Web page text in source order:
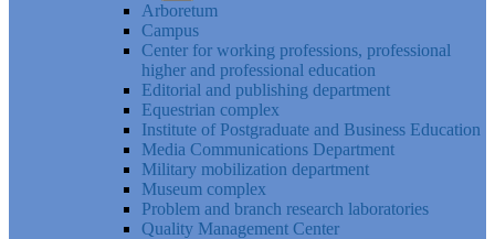
Arboretum
Campus
Center for working professions, professional
higher and professional education
Editorial and publishing department
Equestrian complex
Institute of Postgraduate and Business Education
Media Communications Department
Military mobilization department
Museum complex
Problem and branch research laboratories
Quality Management Center